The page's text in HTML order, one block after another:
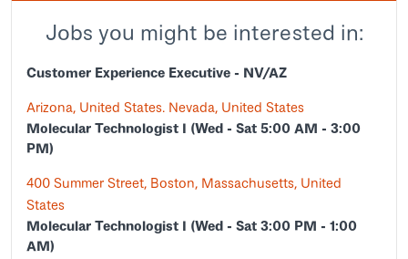
Jobs you might be interested in:
Customer Experience Executive - NV/AZ
Arizona, United States. Nevada, United States
Molecular Technologist I (Wed - Sat 5:00 AM - 3:00
PM)
400 Summer Street, Boston, Massachusetts, United
States
Molecular Technologist I (Wed - Sat 3:00 PM - 1:00
AM)